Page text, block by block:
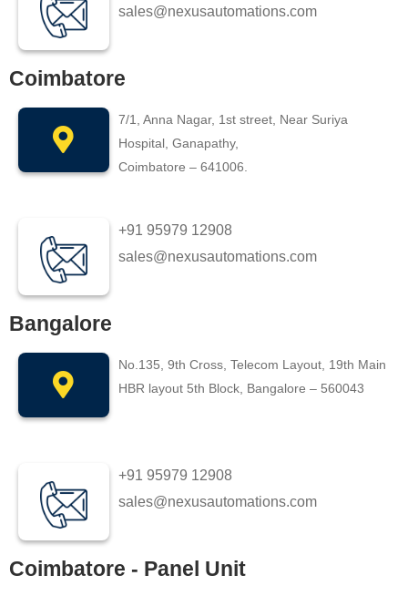
sales@nexusautomations.com
Coimbatore
7/1, Anna Nagar, 1st street, Near Suriya
Hospital, Ganapathy,
Coimbatore – 641006.
+91 95979 12908
sales@nexusautomations.com
Bangalore
No.135, 9th Cross, Telecom Layout, 19th Main
HBR layout 5th Block, Bangalore – 560043
+91 95979 12908
sales@nexusautomations.com
Coimbatore - Panel Unit